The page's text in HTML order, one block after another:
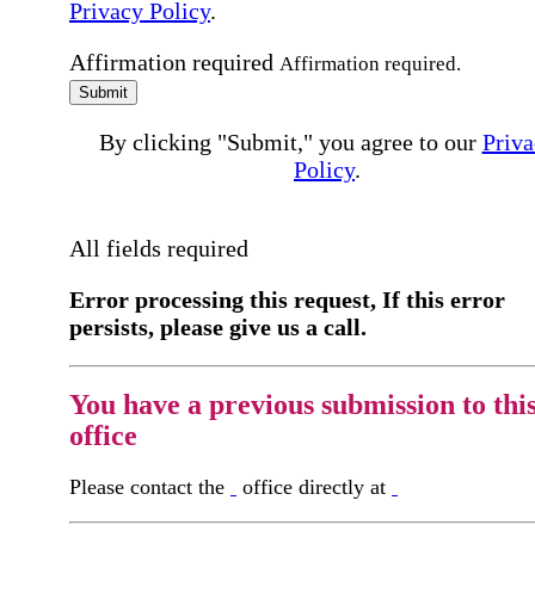
Privacy Policy.
Affirmation required Affirmation required.
Submit
By clicking "Submit," you agree to our
Policy.
All fields required
Error processing this request, If this error
persists, please give us a call.
You have a previous submission to
office
Please contact the office directly at